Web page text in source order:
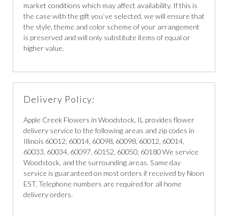
market conditions which may affect availability. If this is
the case with the gift you`ve selected, we will ensure that
the style, theme and color scheme of your arrangement
is preserved and will only substitute items of equal or
higher value.
Delivery Policy:
Apple Creek Flowers in Woodstock, IL provides flower
delivery service to the following areas and zip codes in
Illinois 60012, 60014, 60098, 60098, 60012, 60014,
60033, 60034, 60097, 60152, 60050, 60180 We service
Woodstock, and the surrounding areas. Same day
service is guaranteed on most orders if received by Noon
EST. Telephone numbers are required for all home
delivery orders.